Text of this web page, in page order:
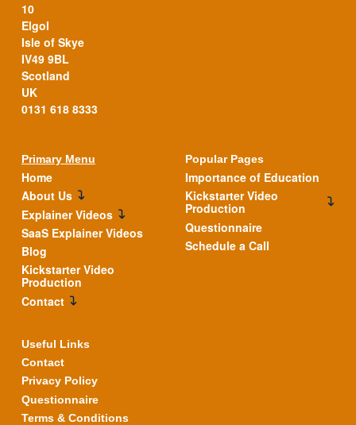
10
Elgol
Isle of Skye
IV49 9BL
Scotland
UK
0131 618 8333
Primary Menu
Home
About Us
Explainer Videos
SaaS Explainer Videos
Blog
Kickstarter Video
Production
Contact
Popular Pages
Importance of Education
Kickstarter Video
Production
Questionnaire
Schedule a Call
Useful Links
Contact
Privacy Policy
Questionnaire
Terms & Conditions